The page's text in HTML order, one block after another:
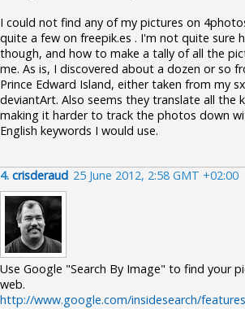
I could not find any of my pictures on
quite a few on freepik.es . I'm not quite sure
though, and how to make a tally of all the
me. As is, I discovered about a dozen or so
Prince Edward Island, either taken from my
deviantArt. Also seems they translate all the
making it harder to track the photos down
English keywords I would use.
4. crisderaud 25 June 2012, 2:58 GMT +02:00
Use Google "Search By Image" to find your
web.
http://www.google.com/insidesearch/